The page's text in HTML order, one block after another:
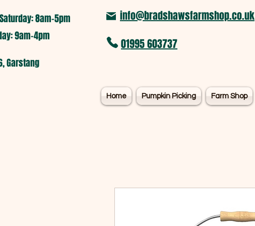
8am-5pm​
9am-4pm
Garstang
info@bradshawsfarmshop.co.uk
01995 603737
Home Pumpkin Picking Farm Shop